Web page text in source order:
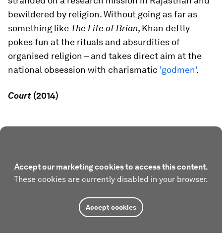
bewildered by religion. Without going as far as
something like The Life of Brian, Khan deftly
pokes fun at the rituals and absurdities of
organised religion – and takes direct aim at the
national obsession with charismatic 'godmen'.
Court (2014)
Accept our marketing cookies to access this content.
These cookies are currently disabled in your browser.
Accept cookies